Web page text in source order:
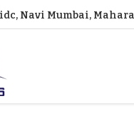
Navi Mumbai,